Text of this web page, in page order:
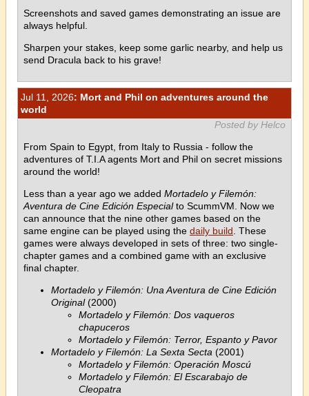
Screenshots and saved games demonstrating an issue are
always helpful.
Sharpen your stakes, keep some garlic nearby, and help us
send Dracula back to his grave!
Jul 11, 2026: Mort and Phil on adventures around the
world
Posted by Helco
From Spain to Egypt, from Italy to Russia - follow the
adventures of T.I.A agents Mort and Phil on secret missions
around the world!
Less than a year ago we added Mortadelo y Filemón:
Aventura de Cine Edición Especialto ScummVM. Now we
can announce that the nine other games based on the
same engine can be played using the daily build . These
games were always developed in sets of three: two single-
chapter games and a combined game with an exclusive
final chapter.
Mortadelo y Filemón: Una Aventura de Cine Edición
Original(2000)
Mortadelo y Filemón: Dos vaqueros
chapuceros
Mortadelo y Filemón: Terror, Espanto y Pavor
Mortadelo y Filemón: La Sexta Secta (2001)
Mortadelo y Filemón: Operación Moscú
Mortadelo y Filemón: El Escarabajo de
Cleopatra